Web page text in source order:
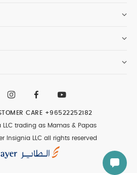
LLC trading as Mamas & Papas
Insignia LLC all rights reserved
CARE +96522252182